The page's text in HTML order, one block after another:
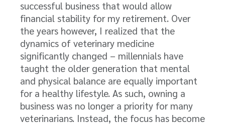
successful business that would allow
financial stability for my retirement. Over
the years however, I realized that the
dynamics of veterinary medicine
significantly changed – millennials have
taught the older generation that mental
and physical balance are equally important
for a healthy lifestyle. As such, owning a
business was no longer a priority for many
veterinarians. Instead, the focus has become